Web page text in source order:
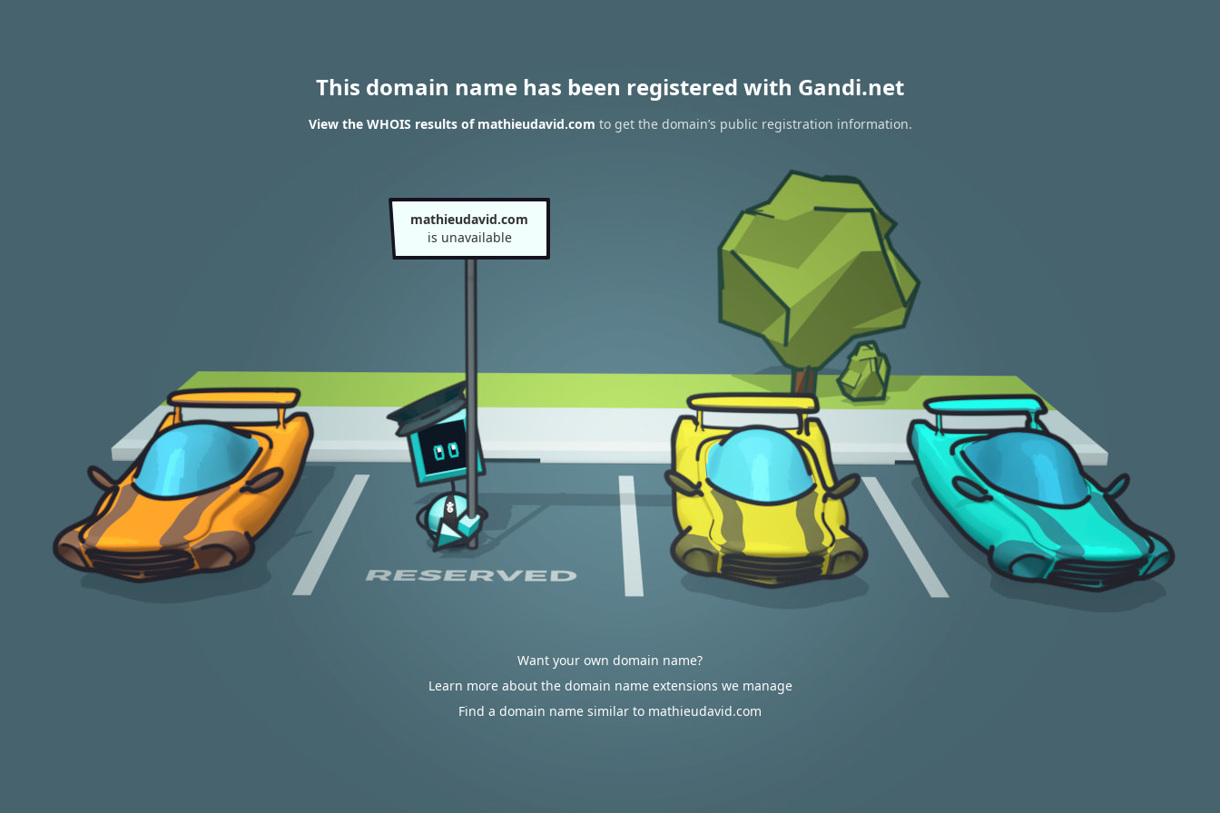
This domain name has been registered with Gandi.net
View the WHOIS results of mathieudavid.com to get the domain’s public registration information.
mathieudavid.com
is unavailable
Want your own domain name?
Learn more about the domain name extensions we manage
Find a domain name similar to mathieudavid.com